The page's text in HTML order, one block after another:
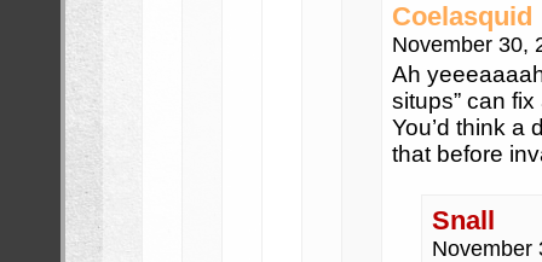
Coelasquid
November 30,
Ah
situps” can
You’d think a
that before
Snall
November